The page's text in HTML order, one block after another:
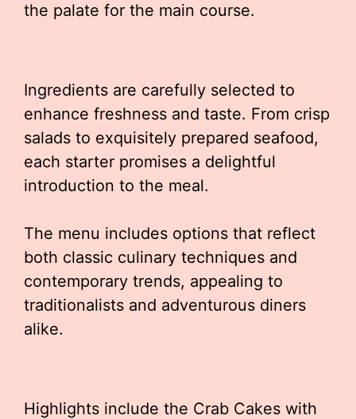
the palate for the main course.
Ingredients are carefully selected to
enhance freshness and taste. From crisp
salads to exquisitely prepared seafood,
each starter promises a delightful
introduction to the meal.
The menu includes options that reflect
both classic culinary techniques and
contemporary trends, appealing to
traditionalists and adventurous diners
alike.
Highlights include the Crab Cakes with